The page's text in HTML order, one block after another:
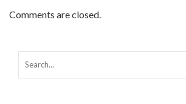
Comments are closed.